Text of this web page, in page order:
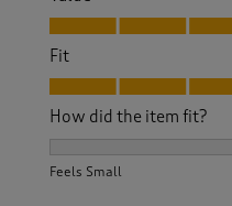
Value, 4.0 out of 5
Fit
Fit, 5.0 out of 5
How did the item fit?
Feels Small